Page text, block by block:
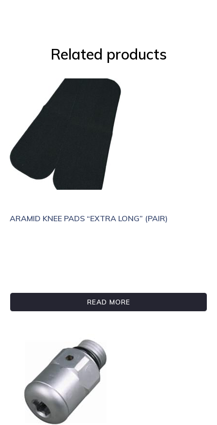
Related products
ARAMID KNEE PADS “EXTRA LONG” (PAIR)
READ MORE